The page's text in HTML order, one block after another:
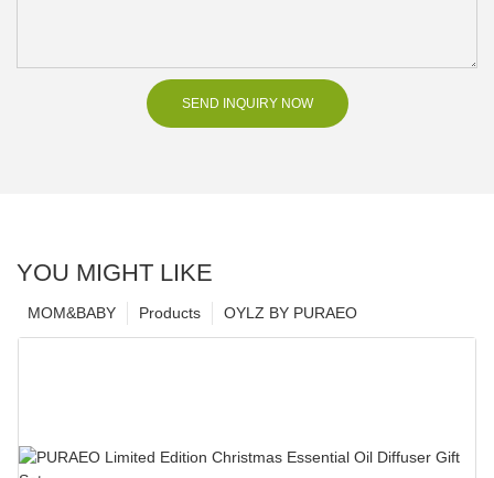
SEND INQUIRY NOW
YOU MIGHT LIKE
OYLZ BY PURAEO
Products
MOM&BABY